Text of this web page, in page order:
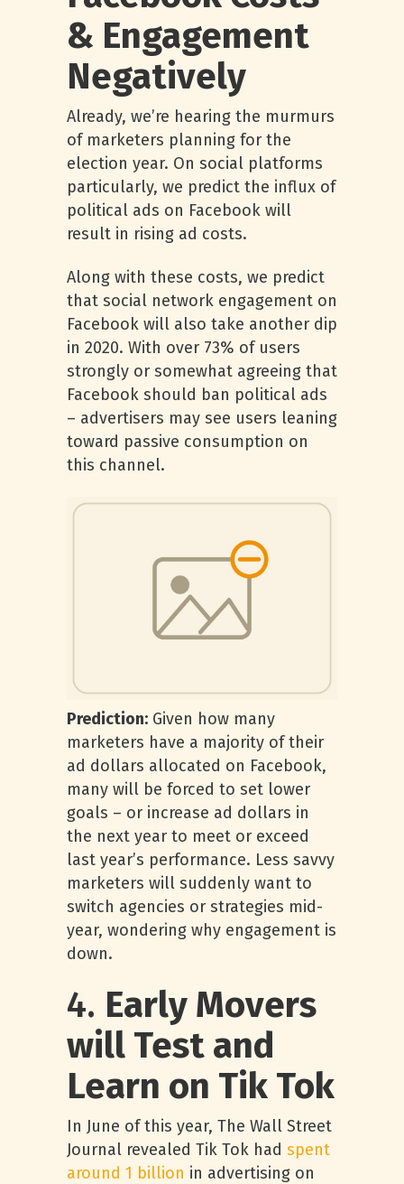
& Engagement
Negatively
Already, we’re hearing the murmurs
of marketers planning for the
election year. On social platforms
particularly, we predict the influx of
political ads on Facebook will
result in rising ad costs.
Along with these costs, we predict
that social network engagement on
Facebook will also take another dip
in 2020. With over 73% of users
strongly or somewhat agreeing that
Facebook should ban political ads
– advertisers may see users leaning
toward passive consumption on
this channel.
Prediction: Given how many
marketers have a majority of their
ad dollars allocated on Facebook,
many will be forced to set lower
goals – or increase ad dollars in
the next year to meet or exceed
last year’s performance. Less savvy
marketers will suddenly want to
switch agencies or strategies mid-
year, wondering why engagement is
down.
4. Early Movers
will Test and
Learn on Tik Tok
In June of this year, The Wall Street
Journal revealed Tik Tok had spent
around 1 billion in advertising on